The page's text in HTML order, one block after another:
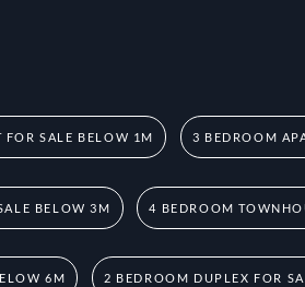
FOR SALE BELOW 1M 3 BEDROOM
BELOW 3M 4 BEDROOM
6M 2 BEDROOM DUPLEX FOR